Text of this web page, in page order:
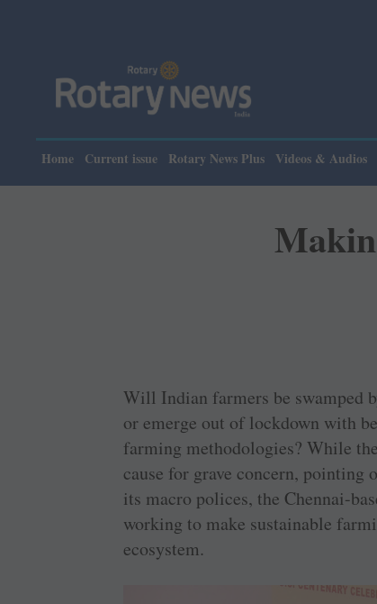
Home Current issue Rotary News Plus Videos & Audios
Will Indian farmers be swamped
or emerge out of lockdown with
farming methodologies? While
cause for grave concern, pointing
its macro polices, the Chennai-
working to make sustainable
ecosystem.